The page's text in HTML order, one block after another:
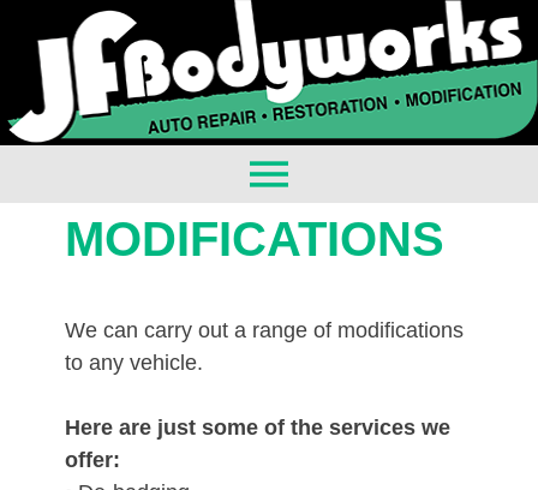
MODIFICATIONS
We can carry out a range of modifications
to any vehicle.
Here are just some of the services we
offer: